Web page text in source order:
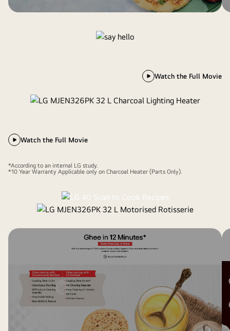
Watch the Full Movie
Watch the Full Movie
*According to an internal LG study.
*10 Year Warranty Applicable only on Charcoal Heater (Parts Only).
Motorised Rotisserie
360° Rotation. Even cooking.
Bar-be-queing at home becomes easy and hassle free with
360° Motorised Rotisserie that gives you crispy and tasty
bar-be-que recipies at a touch of a button. It requires no
manual intervention for uniform and even roasting. So enjoy
your favorite paneer tikka ,chicken tikka at your home.